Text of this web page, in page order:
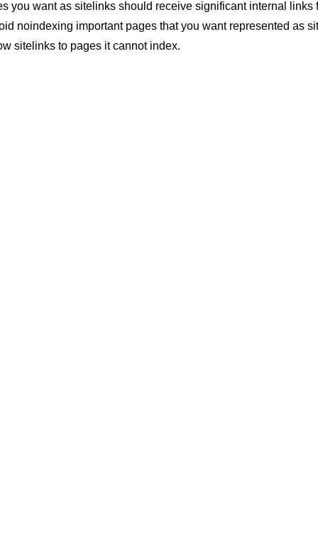
you want as sitelinks should receive significant internal links
noindexing important pages that you want represented as
sitelinks to pages it cannot index.